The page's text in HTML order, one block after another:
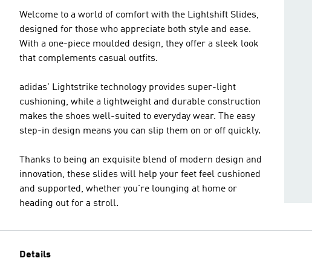
Welcome to a world of comfort with the Lightshift Slides,
designed for those who appreciate both style and ease.
With a one-piece moulded design, they offer a sleek look
that complements casual outfits.
adidas' Lightstrike technology provides super-light
cushioning, while a lightweight and durable construction
makes the shoes well-suited to everyday wear. The easy
step-in design means you can slip them on or off quickly.
Thanks to being an exquisite blend of modern design and
innovation, these slides will help your feet feel cushioned
and supported, whether you're lounging at home or
heading out for a stroll.
Details